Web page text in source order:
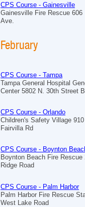
CPS Course - Gainesville
Gainesville Fire Rescue 606
Ave.
February
CPS Course - Tampa
Tampa General Hospital
Center 5802 N. 30th Street
CPS Course - Orlando
Children's Safety Village 910
Fairvilla Rd
CPS Course - Boynton
Boynton Beach Fire Rescue
Ridge Road
CPS Course - Palm Harbor
Palm Harbor Fire Rescue
West Lake Road